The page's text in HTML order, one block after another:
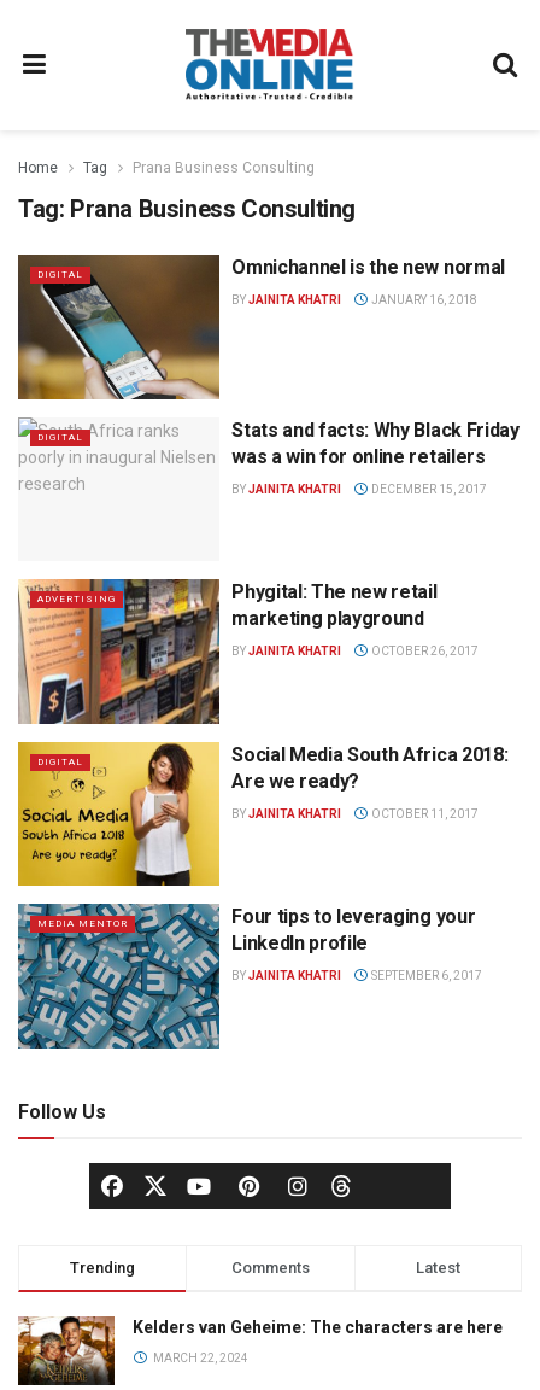
Home Tag Prana Business Consulting
Tag: Prana Business Consulting
DIGITAL Omnichannel is the new normal
BYJAINITA KHATRI JANUARY 16, 2018
DIGITAL
Stats and facts: Why Black Friday
was a win for online retailers
BYJAINITA KHATRI DECEMBER 15, 2017
ADVERTISING
Phygital: The new retail
marketing playground
BYJAINITA KHATRI OCTOBER 26, 2017
DIGITAL
Social Media South Africa 2018:
Are we ready?
BYJAINITA KHATRI OCTOBER 11, 2017
MEDIA MENTOR
Four tips to leveraging your
LinkedIn profile
BYJAINITA KHATRI SEPTEMBER 6, 2017
Follow Us
Trending Comments Latest
Kelders van Geheime: The characters are here
MARCH 22, 2024